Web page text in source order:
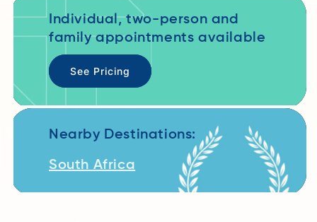
Individual, two-person and
family appointments available
See Pricing
Nearby Destinations:
South Africa